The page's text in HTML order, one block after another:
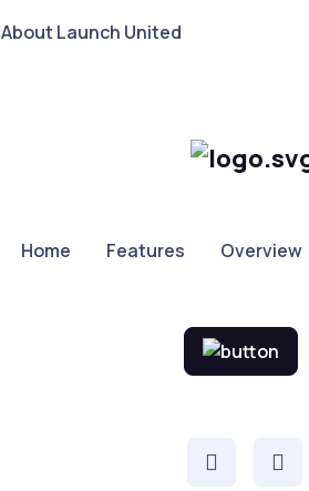
About Launch United
Home Features Overview